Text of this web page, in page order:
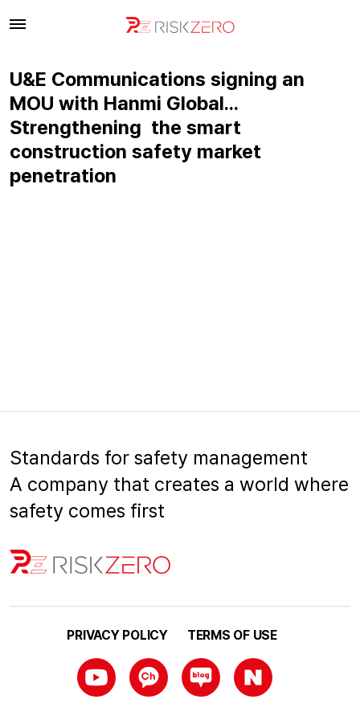
U&E Communications signing an
MOU with Hanmi Global…
Strengthening the smart
construction safety market
penetration
Standards for safety management
A company that creates a world where
safety comes first
PRIVACY POLICY TERMS OF USE